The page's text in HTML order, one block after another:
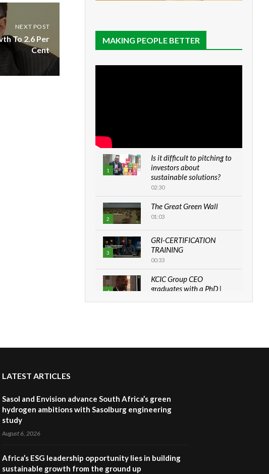
NEXT POST
To 2.6 Per
Cent
MAKING PEOPLE BETTER
1
Is it difficult to pitching to
investors about
sustainable solutions?
02:30
2
The Great Green Wall
01:03
3
GRI-CERTIFICATION
TRAINING
00:33
4
KCIC Group CEO
graduates with a PhD |
lasting impact?
04:22
awards|...
LATEST ARTICLES
Sasol and Envision advance South Africa’s green
hydrogen ambitions with Sasolburg engineering
study
August 6, 2026
Africa’s ESG leadership opportunity lies in building
sustainable growth from the ground up